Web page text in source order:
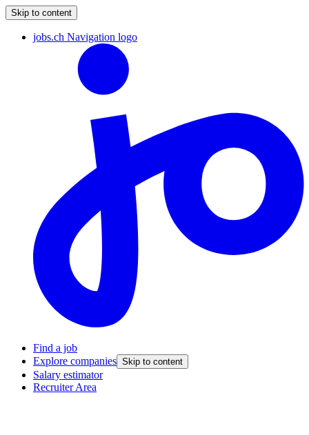
Skip to content
jobs.ch Navigation logo
Find a job
Explore companies Skip to content
Salary estimator
Recruiter Area